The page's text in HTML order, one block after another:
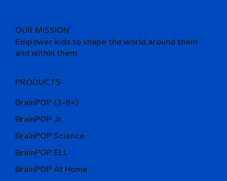
OUR MISSION
Empower kids to shape the world around them
and within them.
PRODUCTS
BrainPOP (3-8+)
BrainPOP Jr.
BrainPOP Science
BrainPOP ELL
BrainPOP At Home